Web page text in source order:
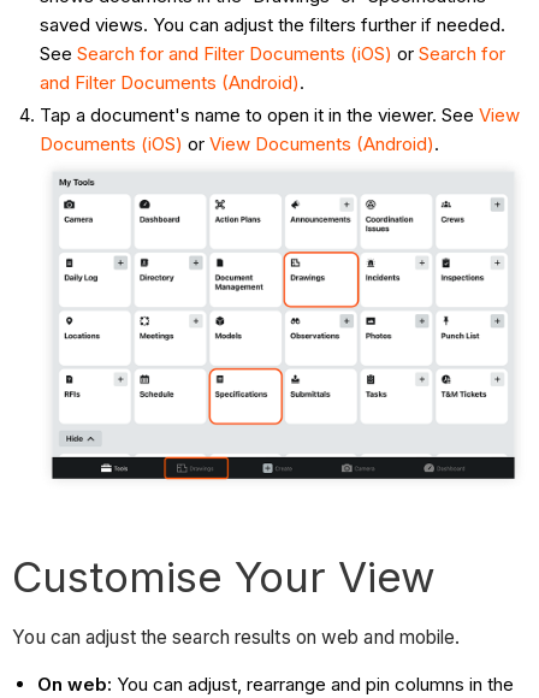
saved views. You can adjust the filters further if needed.
See Search for and Filter Documents (iOS) or Search for
and Filter Documents (Android).
Tap a document's name to open it in the viewer. See View
Documents (iOS) or View Documents (Android).
Customise Your View
You can adjust the search results on web and mobile.
On web: You can adjust, rearrange and pin columns in the